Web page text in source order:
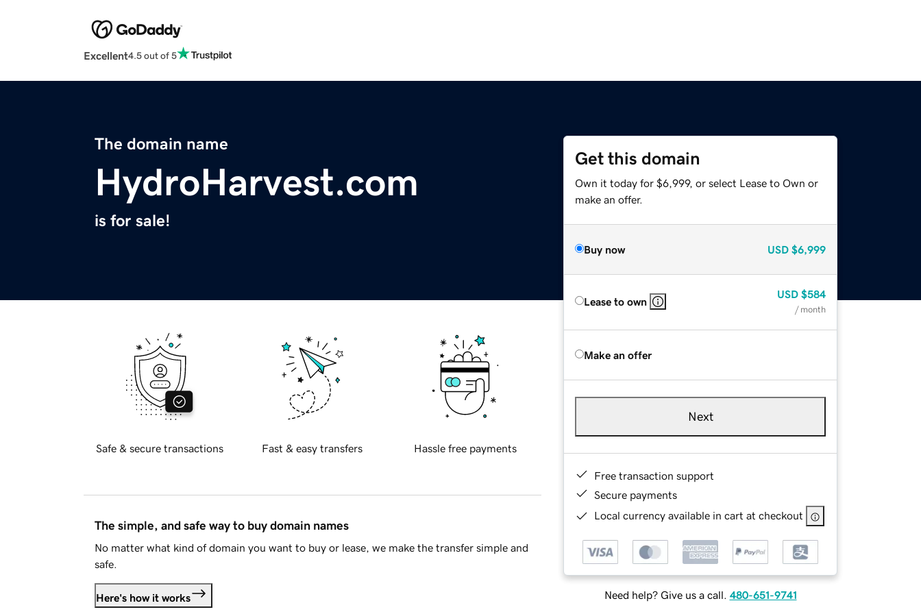
Excellent4.5 out of 5
The domain name
HydroHarvest.com
is for sale!
Get this domain
Own it today for $6,999, or select Lease to Own or
make an offer.
Buy now USD $6,999
Lease to own
USD $584
/ month
Make an offer
Next
Free transaction support
Secure payments
Local currency available in cart at checkout
Need help? Give us a call. 480-651-9741
Safe & secure transactions Fast & easy transfers Hassle free payments
The simple, and safe way to buy domain names
No matter what kind of domain you want to buy or lease, we make the transfer simple and
safe.
Here's how it works